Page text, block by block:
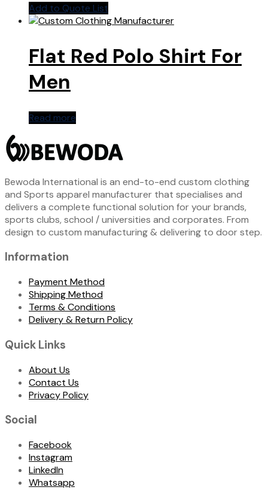
Add to Quote List
Flat Red Polo Shirt For
Men
Read more
Bewoda International is an end-to-end custom clothing
and Sports apparel manufacturer that specialises and
delivers a complete functional solution for your brands,
sports clubs, school / universities and corporates. From
design to custom manufacturing & delivering to door step.
Information
Payment Method
Shipping Method
Terms & Conditions
Delivery & Return Policy
Quick Links
About Us
Contact Us
Privacy Policy
Social
Facebook
Instagram
LinkedIn
Whatsapp